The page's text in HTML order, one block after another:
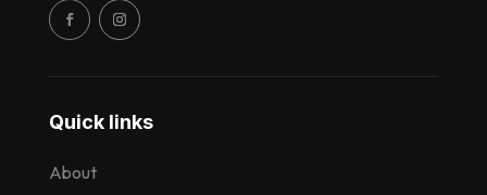
Quick links
About